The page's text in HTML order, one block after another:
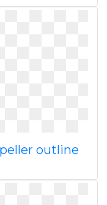
outline